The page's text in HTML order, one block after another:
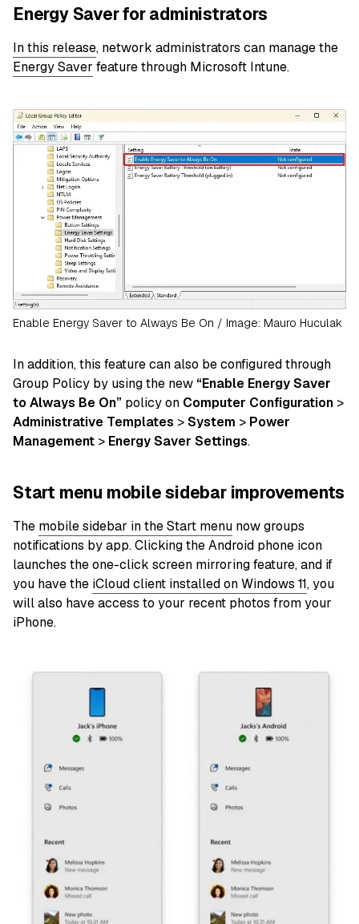
Energy Saver for administrators
In this release, network administrators can manage the
Energy Saver feature through Microsoft Intune.
Enable Energy Saver to Always Be On / Image: Mauro Huculak
In addition, this feature can also be configured through
Group Policy by using the new “Enable Energy Saver
to Always Be On” policy on Computer Configuration >
Administrative Templates >System > Power
Management > Energy Saver Settings.
Start menu mobile sidebar improvements
The mobile sidebar in the Start menu now groups
notifications by app. Clicking the Android phone icon
launches the one-click screen mirroring feature, and if
you have the iCloud client installed on Windows 11, you
will also have access to your recent photos from your
iPhone.